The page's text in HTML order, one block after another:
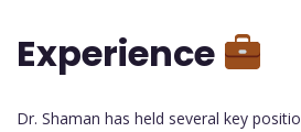
Experience
Dr. Shaman has held several key